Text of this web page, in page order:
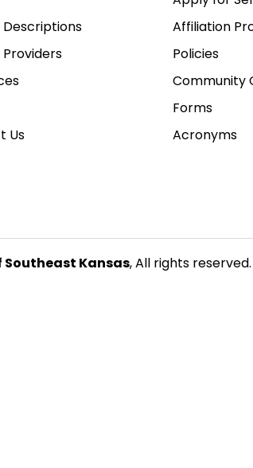
Descriptions
Us
Affiliation
Policies
Community
Forms
Acronyms
Southeast Kansas, All rights reserved.